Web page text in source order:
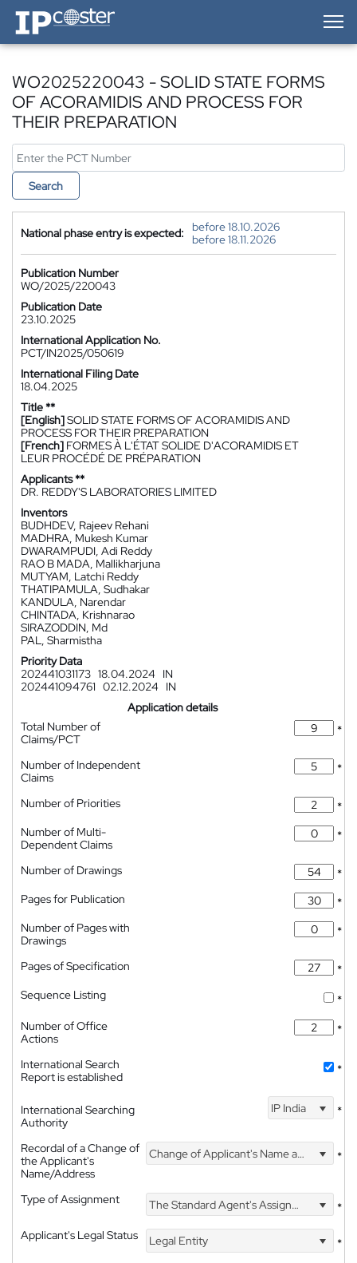
IP-Coster — Home
WO2025220043 - SOLID STATE FORMS
OF ACORAMIDIS AND PROCESS FOR
THEIR PREPARATION
Search
National phase entry is expected:
before 18.10.2026
before 18.11.2026
Publication Number
WO/2025/220043
Publication Date
23.10.2025
International Application No.
PCT/IN2025/050619
International Filing Date
18.04.2025
Title **
[English]SOLID STATE FORMS OF ACORAMIDIS AND
PROCESS FOR THEIR PREPARATION
[French] FORMES À L'ÉTAT SOLIDE D'ACORAMIDIS ET
LEUR PROCÉDÉ DE PRÉPARATION
Applicants **
DR. REDDY'S LABORATORIES LIMITED
Inventors
BUDHDEV, Rajeev Rehani
MADHRA, Mukesh Kumar
DWARAMPUDI, Adi Reddy
RAO B MADA, Mallikharjuna
MUTYAM, Latchi Reddy
THATIPAMULA, Sudhakar
KANDULA, Narendar
CHINTADA, Krishnarao
SIRAZODDIN, Md
PAL, Sharmistha
Priority Data
202441031173 18.04.2024
IN
202441094761 02.12.2024
IN
Application details
Total Number of
Claims/PCT
*
Number of Independent
Claims
*
Number of Priorities
*
Number of Multi-
Dependent Claims
*
Number of Drawings
*
Pages for Publication
*
Number of Pages with
Drawings
*
Pages of Specification
*
Sequence Listing
*
Number of Office
Actions
*
International Search
Report is established
*
International Searching
Authority
IP India *
Recordal of a Change of
the Applicant's
Name/Address
Change of Applicant's Name and Address *
Type of Assignment The Standard Agent's Assignment
*
Applicant's Legal Status
Legal Entity
*